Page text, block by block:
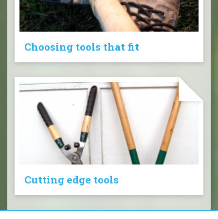
Choosing tools that fit
Cutting edge tools